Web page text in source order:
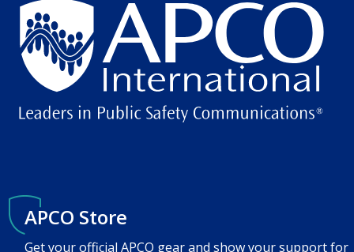
APCO Store
Get your official APCO gear and show your support for